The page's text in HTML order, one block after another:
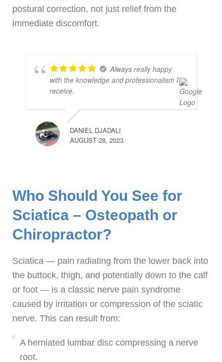
postural correction, not just relief from the
immediate discomfort.
Always really happy
with the knowledge and professionalism I
receive.
DANIEL DJADALI
AUGUST 28, 2023
Who Should You See for
Sciatica – Osteopath or
Chiropractor?
Sciatica — pain radiating from the lower back into
the buttock, thigh, and potentially down to the calf
or foot — is a classic nerve pain syndrome
caused by irritation or compression of the sciatic
nerve. This can result from:
A herniated lumbar disc compressing a nerve
root.